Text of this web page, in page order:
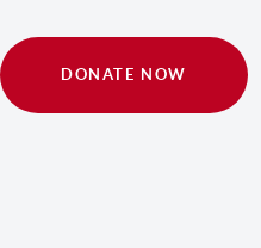
DONATE NOW